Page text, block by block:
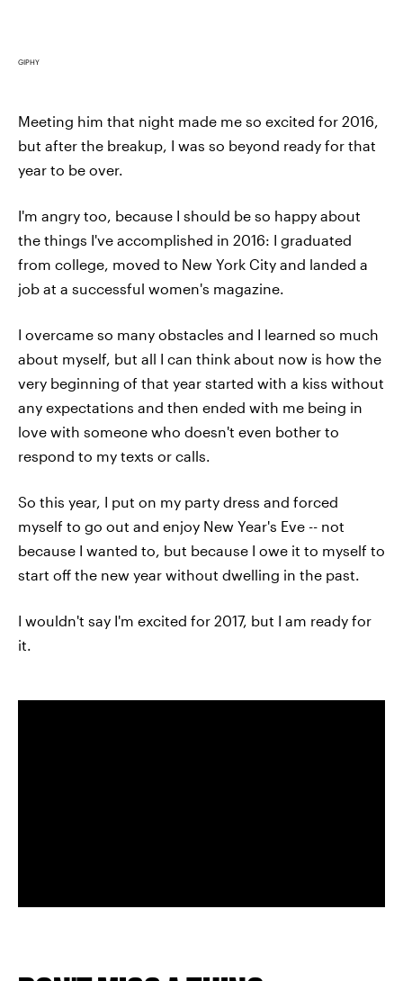
GIPHY
Meeting him that night made me so excited for 2016,
but after the breakup, I was so beyond ready for that
year to be over.
I'm angry too, because I should be so happy about
the things I've accomplished in 2016: I graduated
from college, moved to New York City and landed a
job at a successful women's magazine.
I overcame so many obstacles and I learned so much
about myself, but all I can think about now is how the
very beginning of that year started with a kiss without
any expectations and then ended with me being in
love with someone who doesn't even bother to
respond to my texts or calls.
So this year, I put on my party dress and forced
myself to go out and enjoy New Year's Eve -- not
because I wanted to, but because I owe it to myself to
start off the new year without dwelling in the past.
I wouldn't say I'm excited for 2017, but I am ready for
it.